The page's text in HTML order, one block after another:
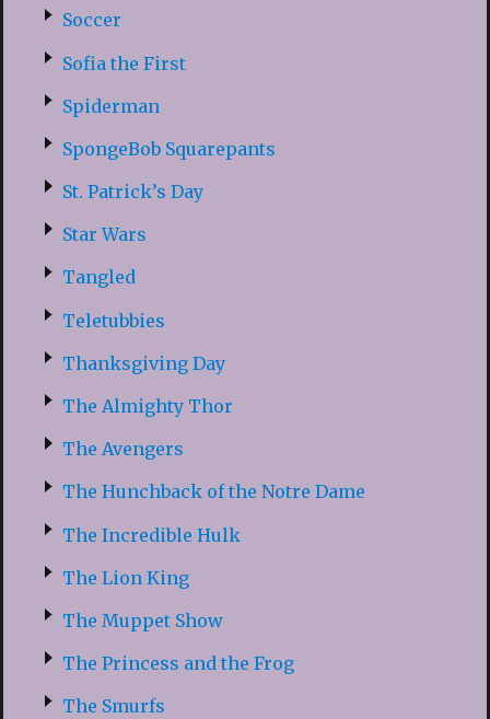
Soccer
Sofia the First
Spiderman
SpongeBob Squarepants
St. Patrick’s Day
Star Wars
Tangled
Teletubbies
Thanksgiving Day
The Almighty Thor
The Avengers
The Hunchback of the Notre Dame
The Incredible Hulk
The Lion King
The Muppet Show
The Princess and the Frog
The Smurfs